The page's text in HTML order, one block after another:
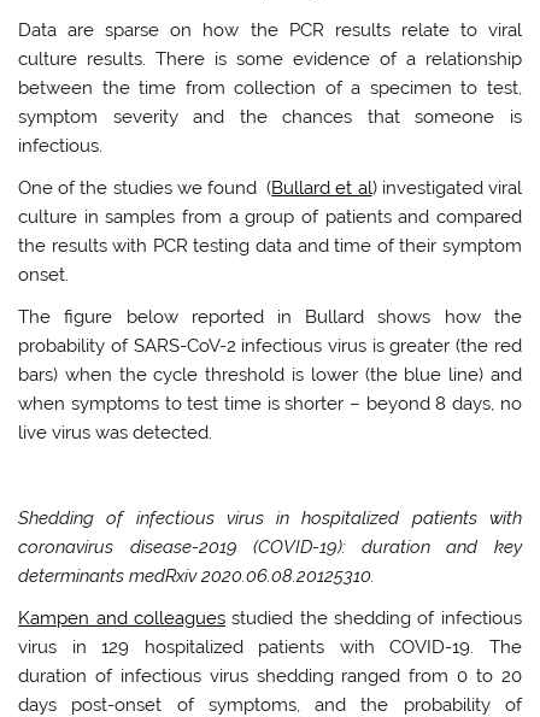
Data are sparse on how the PCR results relate to viral
culture results. There is some evidence of a relationship
between the time from collection of a specimen to test,
symptom severity and the chances that someone is
infectious.
One of the studies we found (Bullard et al) investigated viral
culture in samples from a group of patients and compared
the results with PCR testing data and time of their symptom
onset.
The figure below reported in Bullard shows how the
probability of SARS-CoV-2 infectious virus is greater (the red
bars) when the cycle threshold is lower (the blue line) and
when symptoms to test time is shorter – beyond 8 days, no
live virus was detected.
Shedding of infectious virus in hospitalized patients with
coronavirus disease-2019 (COVID-19): duration and key
determinants medRxiv 2020.06.08.20125310.
Kampen and colleaguesstudied the shedding of infectious
virus in 129 hospitalized patients with COVID-19. The
duration of infectious virus shedding ranged from 0 to 20
days post-onset of symptoms, and the probability of